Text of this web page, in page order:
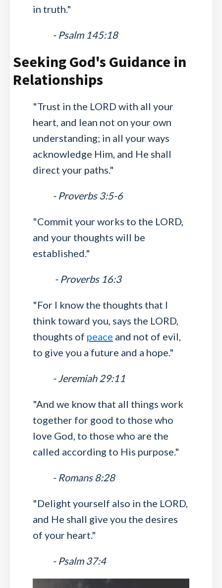
in truth."
- Psalm 145:18
Seeking God's Guidance in
Relationships
"Trust in the LORD with all your
heart, and lean not on your own
understanding; in all your ways
acknowledge Him, and He shall
direct your paths."
- Proverbs 3:5-6
"Commit your works to the LORD,
and your thoughts will be
established."
- Proverbs 16:3
"For I know the thoughts that I
think toward you, says the LORD,
thoughts of peace and not of evil,
to give you a future and a hope."
- Jeremiah 29:11
"And we know that all things work
together for good to those who
love God, to those who are the
called according to His purpose."
- Romans 8:28
"Delight yourself also in the LORD,
and He shall give you the desires
of your heart."
- Psalm 37:4